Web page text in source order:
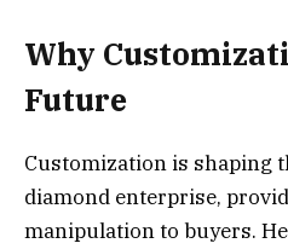
Why
Future
Customization is shaping
diamond enterprise,
manipulation to buyers.